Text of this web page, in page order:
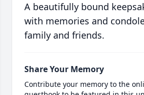
A beautifully bound
with memories and
family and friends.
Share Your Memory
Contribute your memory to the